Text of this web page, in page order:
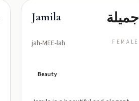
Jamila
jah-MEE-lah
جميلة
FEMALE
Beauty